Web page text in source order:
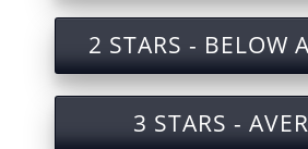
2 STARS - BELOW
3 STARS -